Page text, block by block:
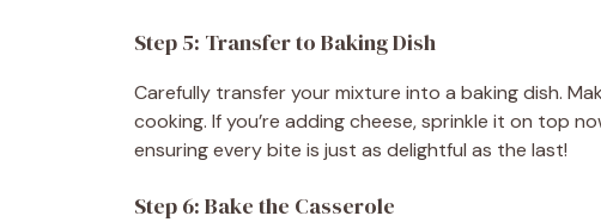
Step 5: Transfer to Baking Dish
Carefully transfer your mixture into a baking dish.
cooking. If you’re adding cheese, sprinkle it on top
ensuring every bite is just as delightful as the last!
Step 6: Bake the Casserole